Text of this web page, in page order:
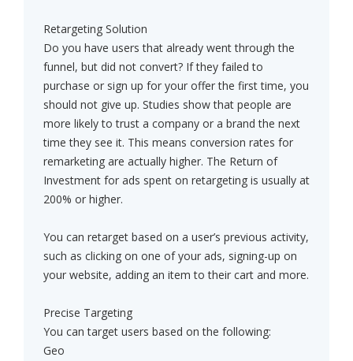
Retargeting Solution
Do you have users that already went through the
funnel, but did not convert? If they failed to
purchase or sign up for your offer the first time, you
should not give up. Studies show that people are
more likely to trust a company or a brand the next
time they see it. This means conversion rates for
remarketing are actually higher. The Return of
Investment for ads spent on retargeting is usually at
200% or higher.
You can retarget based on a user’s previous activity,
such as clicking on one of your ads, signing-up on
your website, adding an item to their cart and more.
Precise Targeting
You can target users based on the following:
Geo